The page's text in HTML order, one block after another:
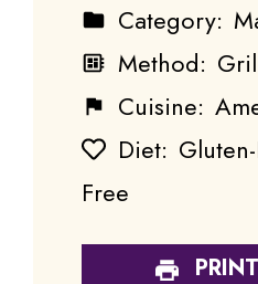
Category:
Method:
Cuisine:
Diet:
Free